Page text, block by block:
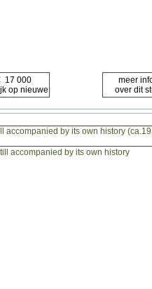
accompanied by its own history